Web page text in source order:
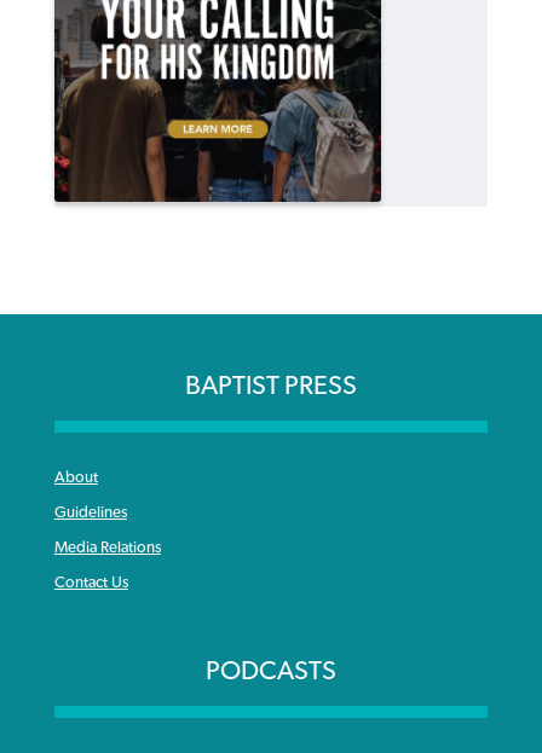
BAPTIST PRESS
About
Guidelines
Media Relations
Contact Us
PODCASTS